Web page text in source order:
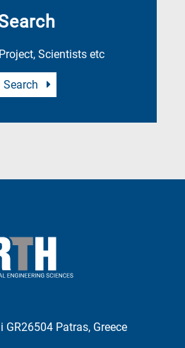
Scientists etc
Search
Patras, Greece